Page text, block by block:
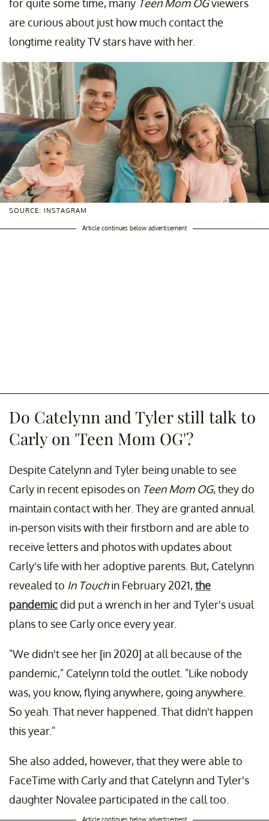
for quite some time, many Teen Mom OGviewers
are curious about just how much contact the
longtime reality TV stars have with her.
SOURCE: INSTAGRAM
Article continues below advertisement
Do Catelynn and Tyler still talk to
Carly on 'Teen Mom OG'?
Despite Catelynn and Tyler being unable to see
Carly in recent episodes on Teen Mom OG, they do
maintain contact with her. They are granted annual
in-person visits with their firstborn and are able to
receive letters and photos with updates about
Carly's life with her adoptive parents. But, Catelynn
revealed to In Touchin February 2021,the
pandemicdid put a wrench in her and Tyler's usual
plans to see Carly once every year.
"We didn't see her [in 2020] at all because of the
pandemic," Catelynn told the outlet. "Like nobody
was, you know, flying anywhere, going anywhere.
So yeah. That never happened. That didn't happen
this year."
She also added, however, that they were able to
FaceTime with Carly and that Catelynn and Tyler's
daughter Novalee participated in the call too.
Article continues below advertisement